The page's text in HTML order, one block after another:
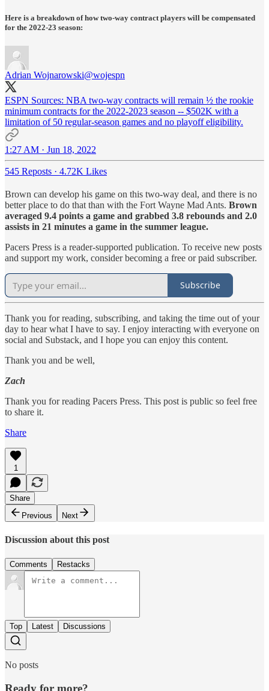
Here is a breakdown of how two-way contract players will be compensated
for the 2022-23 season:
Adrian Wojnarowski@wojespn
ESPN Sources: NBA two-way contracts will remain ½ the rookie
minimum contracts for the 2022-2023 season -- $502K with a
limitation of 50 regular-season games and no playoff eligibility.
1:27 AM · Jun 18, 2022
545 Reposts · 4.72K Likes
Brown can develop his game on this two-way deal, and there is no
better place to do that than with the Fort Wayne Mad Ants. Brown
averaged 9.4 points a game and grabbed 3.8 rebounds and 2.0
assists in 21 minutes a game in the summer league.
Pacers Press is a reader-supported publication. To receive new posts
and support my work, consider becoming a free or paid subscriber.
Subscribe
Thank you for reading, subscribing, and taking the time out of your
day to hear what I have to say. I enjoy interacting with everyone on
social and Substack, and I hope you can enjoy this content.
Thank you and be well,
Zach
Thank you for reading Pacers Press. This post is public so feel free
to share it.
Share
1
Share
Previous
Next
Discussion about this post
Comments Restacks
Top Latest Discussions
No posts
Ready for more?